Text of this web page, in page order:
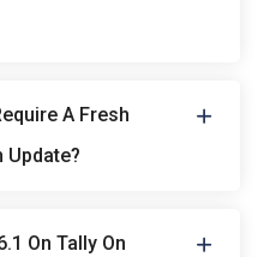
A Fresh
Update?
On Tally On